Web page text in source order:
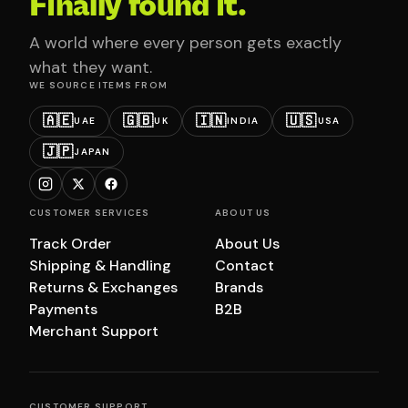
A world where every person gets exactly
what they want.
WE SOURCE ITEMS FROM
🇦🇪UAE 🇬🇧UK 🇮🇳INDIA 🇺🇸USA
🇯🇵JAPAN
CUSTOMER SERVICES
Track Order
Shipping & Handling
Returns & Exchanges
Payments
Merchant Support
ABOUT US
About Us
Contact
Brands
B2B